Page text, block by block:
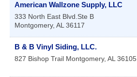
American Wallzone Supply, LLC
333 North East Blvd.Ste B
Montgomery, AL 36117
B & B Vinyl Siding, LLC.
827 Bishop Trail Montgomery, AL 36105